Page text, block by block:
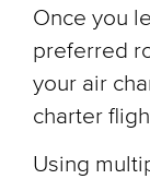
Once you
preferred
your air
charter
Using